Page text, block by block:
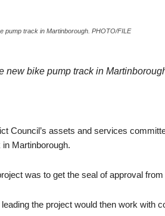
pump track in Martinborough. PHOTO/FILE
new bike pump track in
Council’s assets and services
Martinborough.
was to get the seal of approval
the project would then work with